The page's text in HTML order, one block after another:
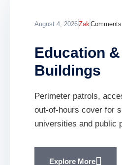
August 4, 2026Zak
Education
Buildings
Perimeter patrols,
out-of-hours cover for
universities and public
Explore More